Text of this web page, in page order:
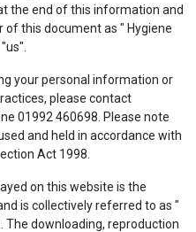
the end of this information and
this document as " Hygiene
your personal information or
please contact
01992 460698. Please note
and held in accordance with
Act 1998.
on this website is the
is collectively referred to as "
The downloading, reproduction